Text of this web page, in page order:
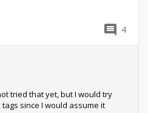
4
tried that yet, but I would try
since I would assume it